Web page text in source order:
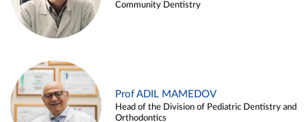
Community Dentistry
Prof ADIL MAMEDOV
Head of the Division of Pediatric Dentistry and
Orthodontics